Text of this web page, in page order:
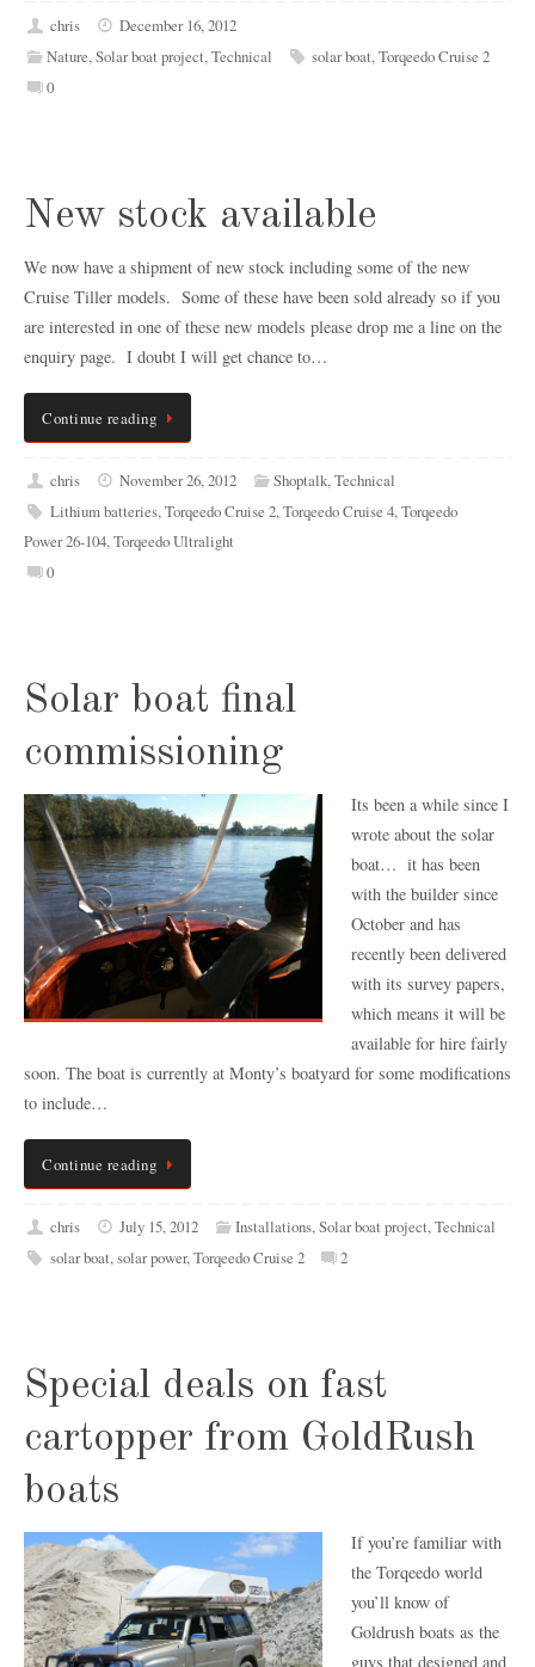
chris
December 16, 2012
Nature,Solar boat project,Technical solar boat,Torqeedo Cruise 2
0
New stock available
We now have a shipment of new stock including some of the new
Cruise Tiller models. Some of these have been sold already so if you
are interested in one of these new models please drop me a line on the
enquiry page. I doubt I will get chance to…
Continue reading
chris November 26, 2012 Shoptalk,Technical
Lithium batteries,Torqeedo Cruise 2,Torqeedo Cruise 4,Torqeedo
Power 26-104,Torqeedo Ultralight
0
Solar boat final
commissioning
Its been a while since I
wrote about the solar
boat… it has been
with the builder since
October and has
recently been delivered
with its survey papers,
which means it will be
available for hire fairly
soon. The boat is currently at Monty’s boatyard for some modifications
to include…
Continue reading
chris July 15, 2012 Installations,Solar boat project,Technical
solar boat,solar power,Torqeedo Cruise 2 2
Special deals on fast
cartopper from GoldRush
boats
If you’re familiar with
the Torqeedo world
you’ll know of
Goldrush boats as the
guys that designed and